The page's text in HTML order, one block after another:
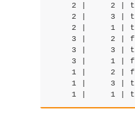
     2 |     2 | t
     2 |     3 | t
     2 |     1 | t
     3 |     2 | f
     3 |     3 | t
     3 |     1 | f
     1 |     2 | f
     1 |     3 | t